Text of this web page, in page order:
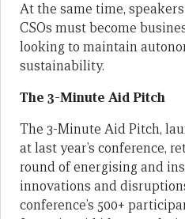
At the same time,
CSOs must become
looking to maintain
sustainability.
The 3-Minute Aid Pitch
The 3-Minute Aid Pitch,
at last year’s conference,
round of energising and
innovations and
conference’s 500+